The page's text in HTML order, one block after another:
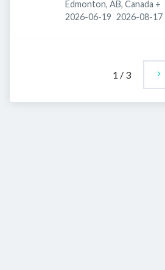
Edmonton, AB, Canada +
Published:
2026-06-19 Expires:
2026-08-17
1 / 3